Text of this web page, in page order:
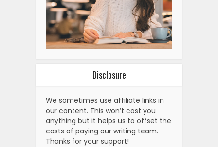
Disclosure
We sometimes use affiliate links in
our content. This won’t cost you
anything but it helps us to offset the
costs of paying our writing team.
Thanks for your support!